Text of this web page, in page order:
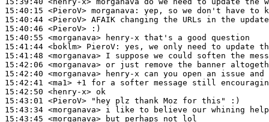
15:40:15 <PieroV> morganava:
15:40:44 <PieroV>
15:40:46 <PieroV>
15:40:55 <morganava>
15:41:44 <boklm> PieroV:
15:41:48 <morganava>
15:42:06 <morganava>
15:42:40 <morganava>
15:42:41 <ma1>
15:42:50 <henry-x>
15:43:01 <PieroV>
15:43:34 <morganava>
15:43:45 <morganava>